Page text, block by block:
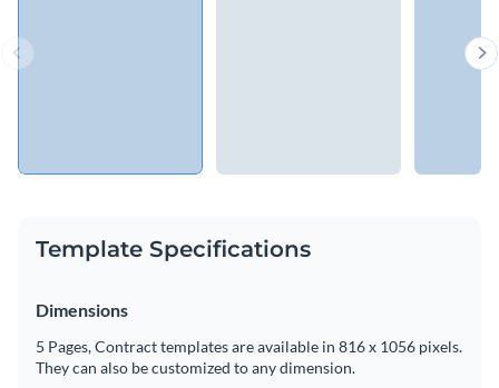
Template Specifications
Dimensions
5 Pages, Contract templates are available in 816 x 1056 pixels.
They can also be customized to any dimension.